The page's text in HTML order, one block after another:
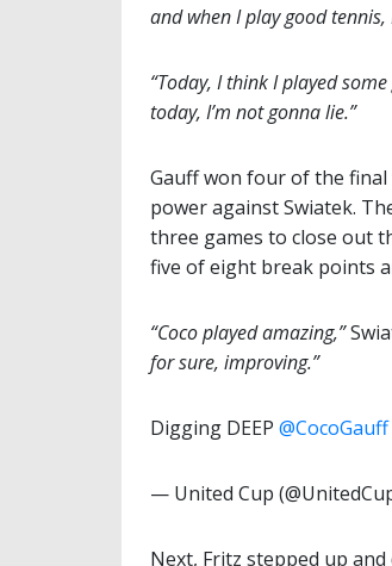
and when I play good tennis,
“Today, I think I played
today, I’m not gonna lie.”
Gauff won four of the
power against Swiatek.
three games to close out
five of eight break points
“Coco played amazing,”
for sure, improving.”
Digging DEEP @CocoGauff
— United Cup
Next, Fritz stepped up